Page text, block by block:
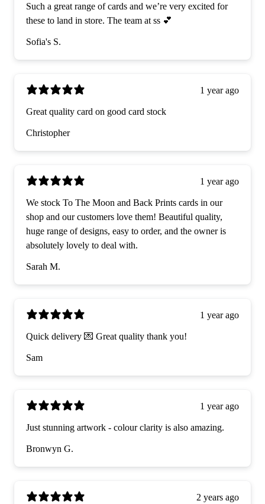
Such a great range of cards and we’re very excited for
these to land in store. The team at ss 💕
Sofia's S.
1 year ago
Great quality card on good card stock
Christopher
1 year ago
We stock To The Moon and Back Prints cards in our
shop and our customers love them! Beautiful quality,
huge range of designs, easy to order, and the owner is
absolutely lovely to deal with.
Sarah M.
1 year ago
Quick delivery 💌 Great quality thank you!
Sam
1 year ago
Just stunning artwork - colour clarity is also amazing.
Bronwyn G.
2 years ago